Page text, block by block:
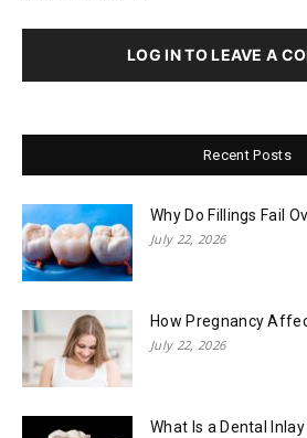
LOG IN TO LEAVE A
Recent Posts
Why Do Fillings Fail
July 22, 2026
How Pregnancy
July 22, 2026
What Is a Dental